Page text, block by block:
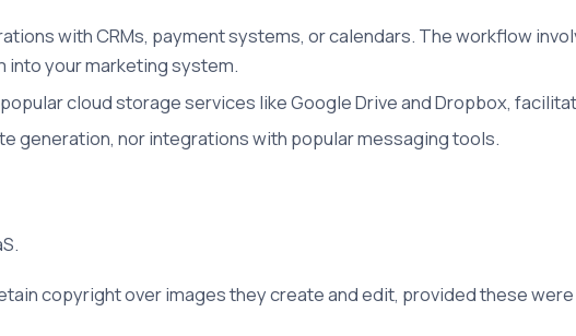
with CRMs, payment systems, or calendars. The workflow
into your marketing system.
cloud storage services like Google Drive and Dropbox,
generation, nor integrations with popular messaging tools.
copyright over images they create and edit, provided these